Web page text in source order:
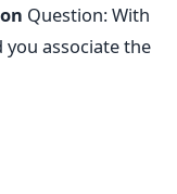
Question: With
associate the